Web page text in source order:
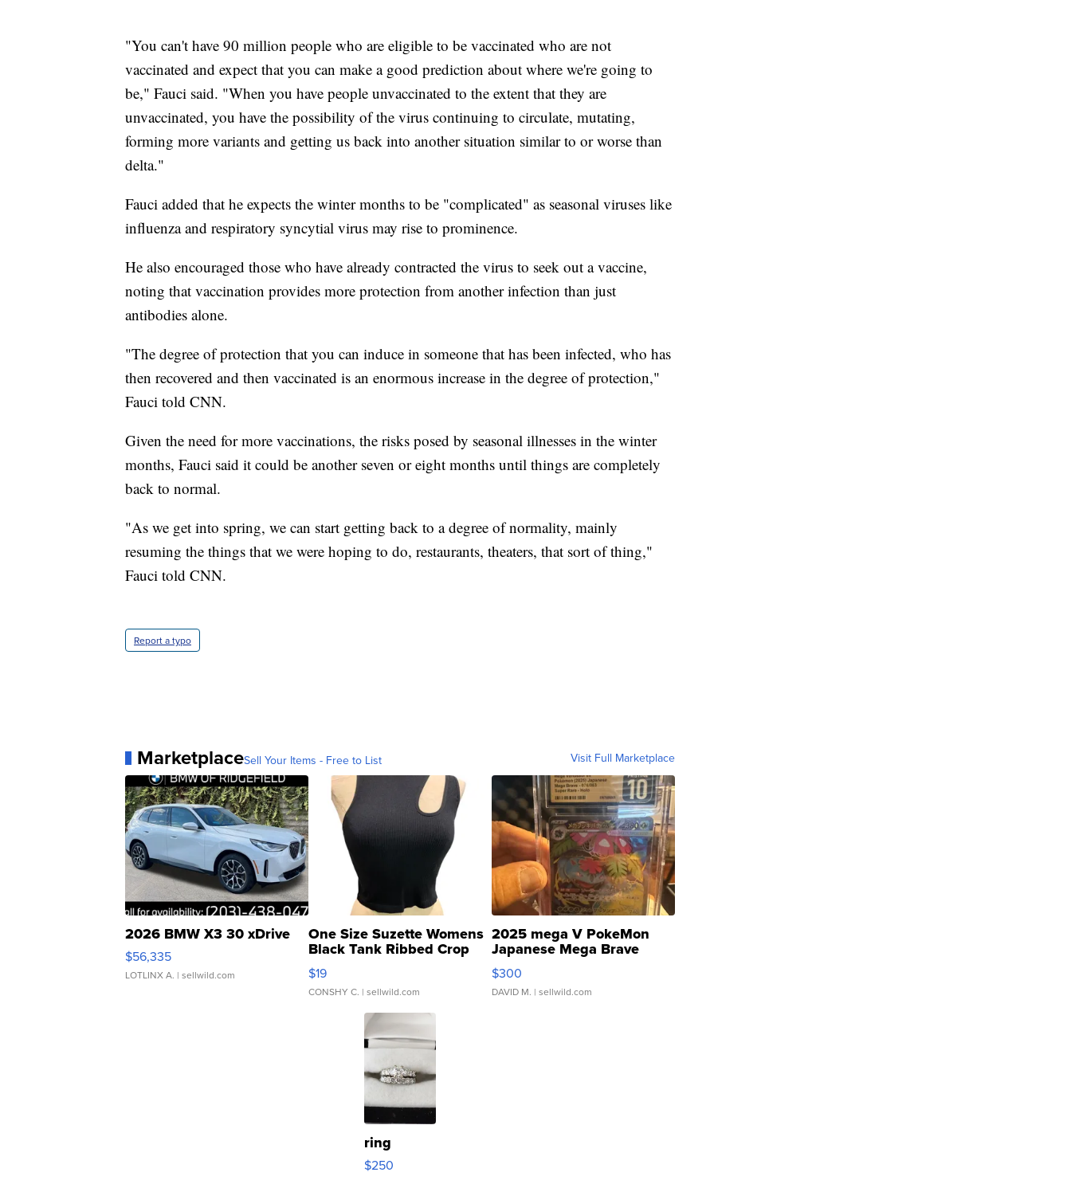
"You can't have 90 million people who are eligible to be vaccinated who are not
vaccinated and expect that you can make a good prediction about where we're going to
be," Fauci said. "When you have people unvaccinated to the extent that they are
unvaccinated, you have the possibility of the virus continuing to circulate, mutating,
forming more variants and getting us back into another situation similar to or worse than
delta."
Fauci added that he expects the winter months to be "complicated" as seasonal viruses like
influenza and respiratory syncytial virus may rise to prominence.
He also encouraged those who have already contracted the virus to seek out a vaccine,
noting that vaccination provides more protection from another infection than just
antibodies alone.
"The degree of protection that you can induce in someone that has been infected, who has
then recovered and then vaccinated is an enormous increase in the degree of protection,"
Fauci told CNN.
Given the need for more vaccinations, the risks posed by seasonal illnesses in the winter
months, Fauci said it could be another seven or eight months until things are completely
back to normal.
"As we get into spring, we can start getting back to a degree of normality, mainly
resuming the things that we were hoping to do, restaurants, theaters, that sort of thing,"
Fauci told CNN.
Report a typo
MarketplaceSell Your Items - Free to List Visit Full Marketplace
2026 BMW X3 30 xDrive
$56,335
LOTLINX A. | sellwild.com
One Size Suzette Womens
Black Tank Ribbed Crop
Asymmetrical ...
$19
CONSHY C. | sellwild.com
2025 mega V PokeMon
Japanese Mega Brave
076/063 Super Rare H...
$300
DAVID M. | sellwild.com
ring
$250